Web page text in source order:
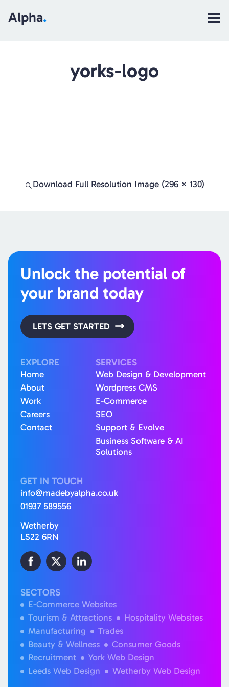
Alpha.
yorks-logo
Download Full Resolution Image (296 × 130)
Unlock the potential of
your brand today
LETS GET STARTED
EXPLORE
Home
About
Work
Careers
Contact
SERVICES
Web Design & Development
Wordpress CMS
E-Commerce
SEO
Support & Evolve
Business Software & AI
Solutions
GET IN TOUCH
info@madebyalpha.co.uk
01937 589556
Wetherby
LS22 6RN
SECTORS
E-Commerce Websites
Tourism & Attractions
Hospitality Websites
Manufacturing
Trades
Beauty & Wellness
Consumer Goods
Recruitment
York Web Design
Leeds Web Design
Wetherby Web Design